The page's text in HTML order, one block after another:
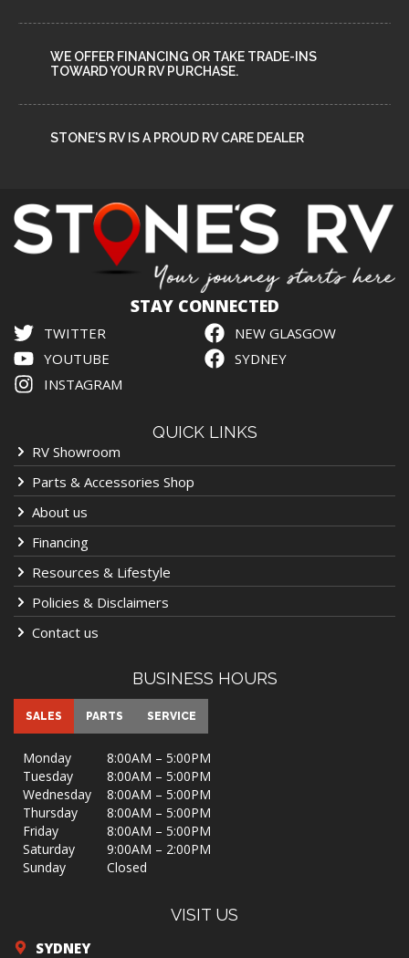
WE OFFER FINANCING OR TAKE TRADE-INS
TOWARD YOUR RV PURCHASE.
STONE'S RV IS A PROUD RV CARE DEALER
QUICK LINKS
RV Showroom
Parts & Accessories Shop
About us
Financing
Resources & Lifestyle
Policies & Disclaimers
Contact us
BUSINESS HOURS
SALES PARTS SERVICE
Monday
8:00AM – 5:00PM
Tuesday
8:00AM – 5:00PM
Wednesday
8:00AM – 5:00PM
Thursday
8:00AM – 5:00PM
Friday
8:00AM – 5:00PM
Saturday
9:00AM – 2:00PM
Sunday
Closed
VISIT US
SYDNEY
STAY CONNECTED
TWITTER
YOUTUBE
INSTAGRAM
NEW GLASGOW
SYDNEY